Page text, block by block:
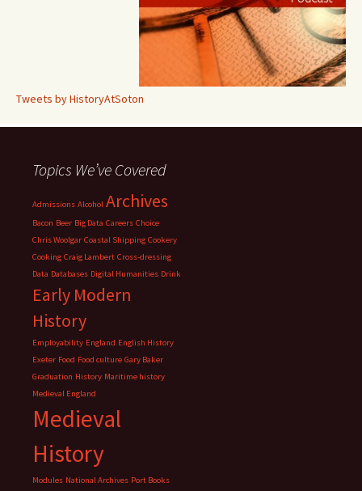
Tweets by HistoryAtSoton
Topics We’ve Covered
Admissions Alcohol Archives
Bacon Beer Big Data Careers Choice
Chris Woolgar Coastal Shipping Cookery
Cooking Craig Lambert Cross-dressing
Data Databases Digital Humanities Drink
Early Modern
History
Employability England English History
Exeter Food Food culture Gary Baker
Graduation History Maritime history
Medieval England
Medieval
History
Modules National Archives Port Books